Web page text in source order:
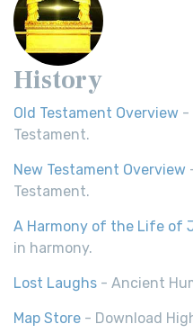
History
Old Testament Overview -
Testament.
New Testament Overview
Testament.
A Harmony of the Life of
in harmony.
Lost Laughs - Ancient
Map Store - Download